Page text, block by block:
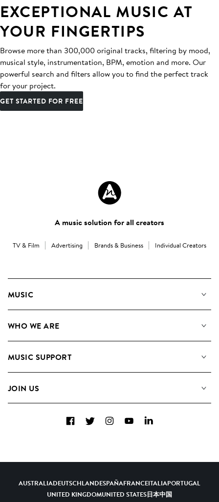
EXCEPTIONAL MUSIC AT
YOUR FINGERTIPS
Browse more than 300,000 original tracks, filtering by mood,
musical style, instrumentation, BPM, emotion and more. Our
powerful search and filters allow you to find the perfect track
for your project.
GET STARTED FOR FREE
A music solution for all creators
TV & Film Advertising Brands & Business Individual Creators
MUSIC
Search
WHO WE ARE
Meet the Team
MUSIC SUPPORT
Contact Us
JOIN US
Diversity, Equity & Inclusion
FacebookTwitterInstagramYouTubeLinkedIn
AUSTRALIADEUTSCHLANDESPAÑAFRANCEITALIAPORTUGAL
UNITED KINGDOMUNITED STATES日本中国